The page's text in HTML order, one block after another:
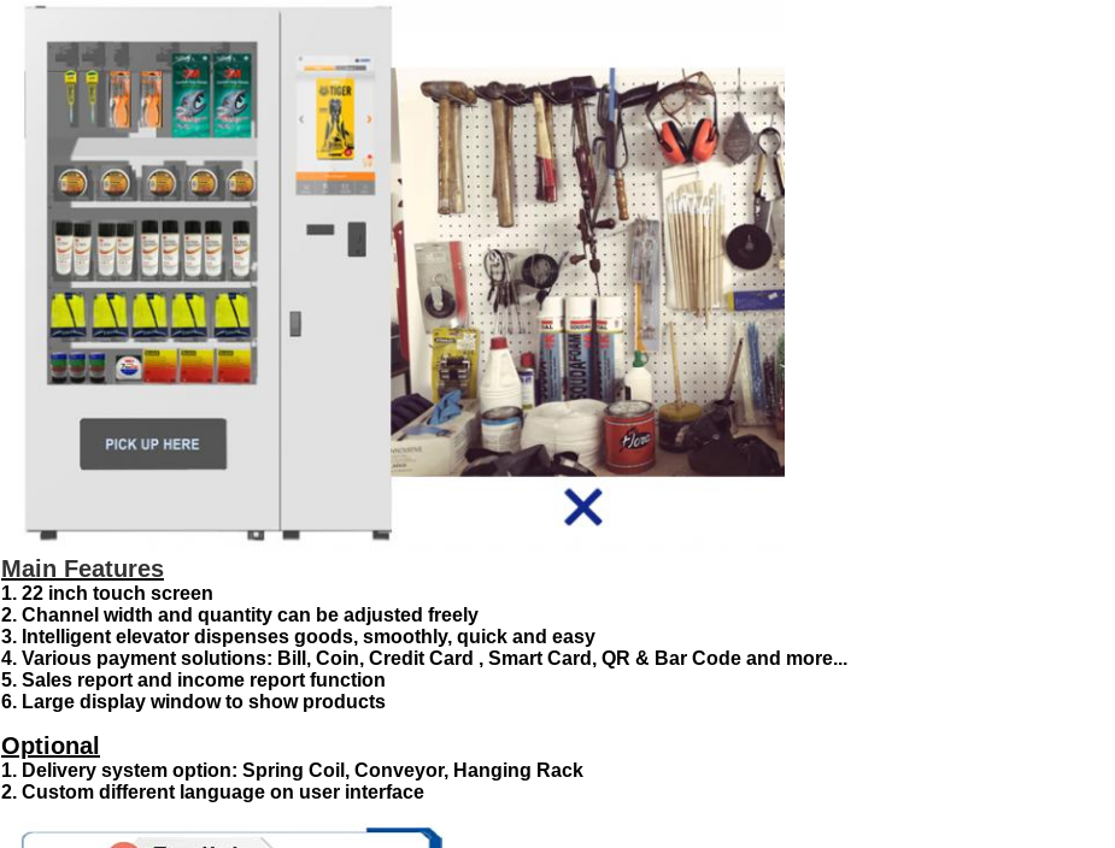
Main Features
1. 22 inch touch screen
2. Channel width and quantity can be adjusted freely
3. Intelligent elevator dispenses goods, smoothly, quick and easy
4. Various payment solutions: Bill, Coin, Credit Card , Smart Card, QR & Bar Code and more...
5. Sales report and income report function
6. Large display window to show products
Optional
1. Delivery system option: Spring Coil, Conveyor, Hanging Rack
2. Custom different language on user interface